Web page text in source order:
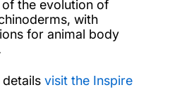
the evolution of
with
for animal body
visit the Inspire